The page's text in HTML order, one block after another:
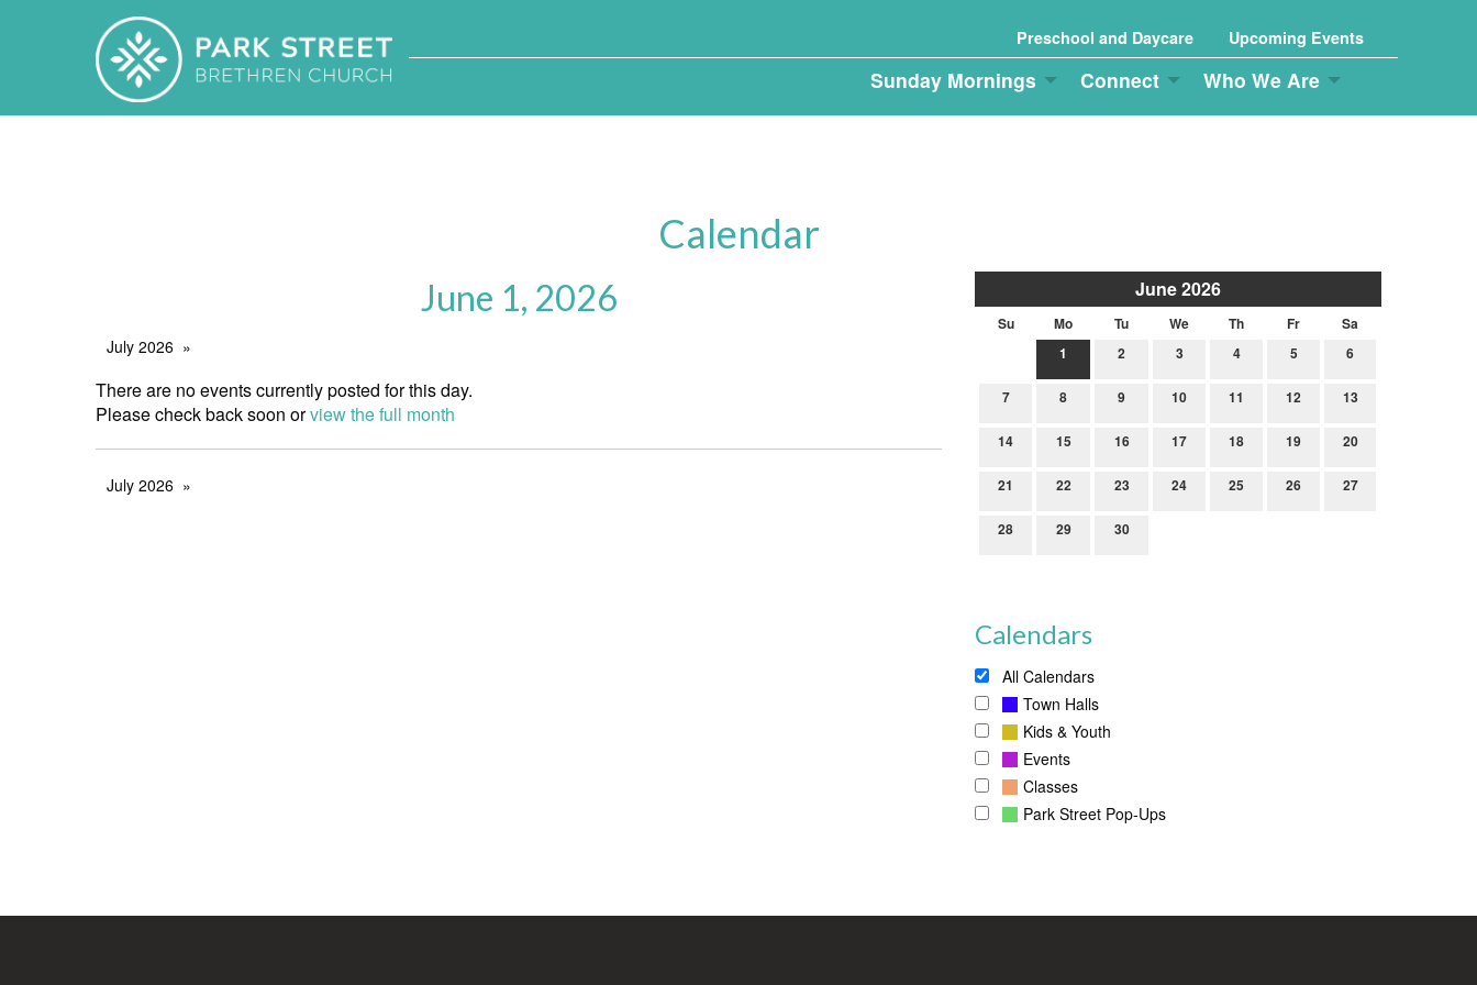
Preschool and Daycare Upcoming Events
Sunday Mornings Connect Who We Are
Calendar
June 2026
Su Mo Tu We Th Fr
Sa
1
2 3 4 5 6
7 8 9 10 11 12 13
14 15 16 17 18 19 20
21 22 23 24 25 26 27
28 29 30
Calendars
All Calendars
Town Halls
Kids & Youth
Events
Classes
Park Street Pop-Ups
June 1, 2026
July 2026
There are no events currently posted for this day.
Please check back soon orview the full month
July 2026